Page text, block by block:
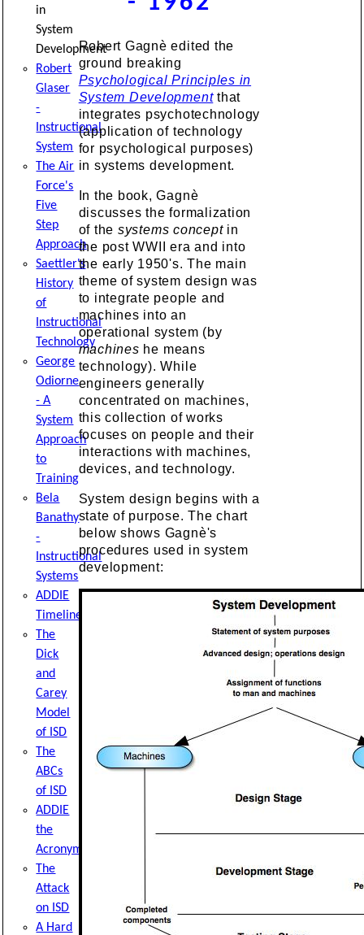
in
System
Development
Robert
Glaser
-
Instructional
System
The Air
Force's
Five
Step
Approach
Saettler's
History
of
Instructional
Technology
George
Odiorne
- A
System
Approach
to
Training
Bela
Banathy
-
Instructional
Systems
ADDIE
Timeline
The
Dick
and
Carey
Model
of ISD
The
ABCs
of ISD
ADDIE
the
Acronym
The
Attack
on ISD
A Hard
Robert Gagnè edited the
ground breaking
Psychological Principles in
System Developmentthat
integrates psychotechnology
(application of technology
for psychological purposes)
in systems development.
In the book, Gagnè
discusses the formalization
of the systems conceptin
the post WWII era and into
the early 1950's. The main
theme of system design was
to integrate people and
machines into an
operational system (by
machines he means
technology). While
engineers generally
concentrated on machines,
this collection of works
focuses on people and their
interactions with machines,
devices, and technology.
System design begins with a
state of purpose. The chart
below shows Gagnè's
procedures used in system
development: